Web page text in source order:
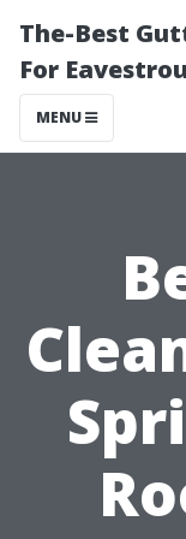
The-Best
For
MENU